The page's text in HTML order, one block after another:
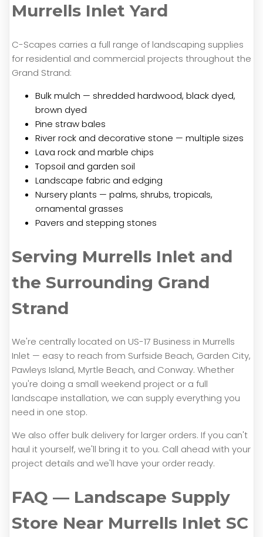
Murrells Inlet Yard
C-Scapes carries a full range of landscaping supplies
for residential and commercial projects throughout the
Grand Strand:
Bulk mulch — shredded hardwood, black dyed,
brown dyed
Pine straw bales
River rock and decorative stone — multiple sizes
Lava rock and marble chips
Topsoil and garden soil
Landscape fabric and edging
Nursery plants — palms, shrubs, tropicals,
ornamental grasses
Pavers and stepping stones
Serving Murrells Inlet and
the Surrounding Grand
Strand
We're centrally located on US-17 Business in Murrells
Inlet — easy to reach from Surfside Beach, Garden City,
Pawleys Island, Myrtle Beach, and Conway. Whether
you're doing a small weekend project or a full
landscape installation, we can supply everything you
need in one stop.
We also offer bulk delivery for larger orders. If you can't
haul it yourself, we'll bring it to you. Call ahead with your
project details and we'll have your order ready.
FAQ — Landscape Supply
Store Near Murrells Inlet SC